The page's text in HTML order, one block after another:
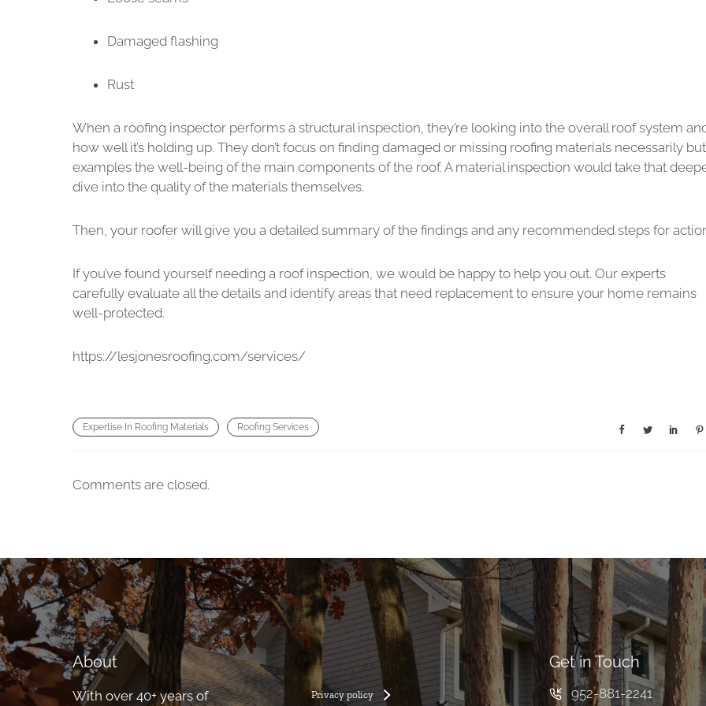
Damaged flashing
Rust
When a roofing inspector performs a structural inspection, they’re looking into the overall roof system
how well it’s holding up. They don’t focus on finding damaged or missing roofing materials necessarily but
examples the well-being of the main components of the roof. A material inspection would take that
dive into the quality of the materials themselves.
Then, your roofer will give you a detailed summary of the findings and any recommended steps for
If you’ve found yourself needing a roof inspection, we would be happy to help you out. Our experts
carefully evaluate all the details and identify areas that need replacement to ensure your home remains
well-protected.
https://lesjonesroofing.com/services/
Expertise In Roofing Materials Roofing Services
Comments are closed.
About
With over 40+ years of Privacy policy
Get in Touch
952-881-2241